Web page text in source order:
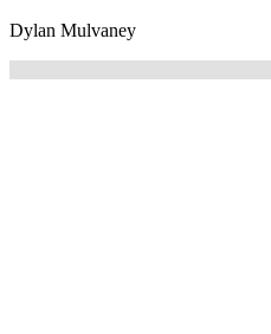
Dylan Mulvaney